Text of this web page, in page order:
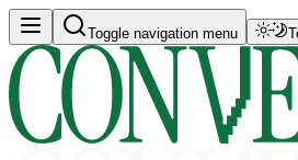
Toggle navigation menu